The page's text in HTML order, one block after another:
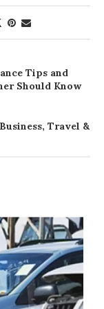
Tips and
Should Know
Travel &